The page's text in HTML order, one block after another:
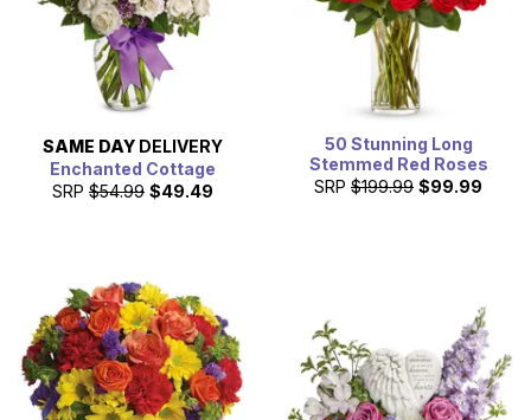
SAME DAY DELIVERY
Enchanted Cottage
SRP $54.99 $49.49
50 Stunning Long
Stemmed Red Roses
SRP $199.99 $99.99